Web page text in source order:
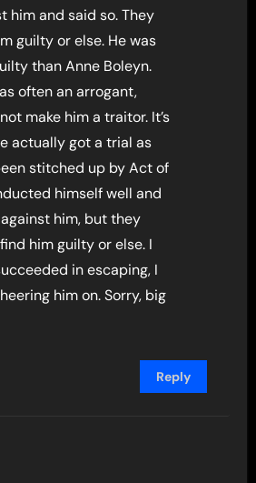
him and said so. They
guilty or else. He was
than Anne Boleyn.
often an arrogant,
make him a traitor. It’s
actually got a trial as
stitched up by Act of
himself well and
him, but they
him guilty or else. I
in escaping, I
him on. Sorry, big
Reply